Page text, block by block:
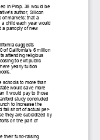
in Prop. 38 would be
author, Silicon
of markets: that a
child each year would
a panoply of new
suggests
of California's 6 million
attending religious
to exit public
yearly tuition
schools to more than
would save more
it would pay to those
study concluded
to increase the
fall short of actual per-
they are subsidized by
on the part of
their fund-raising